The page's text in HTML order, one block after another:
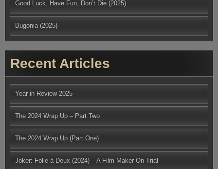
Good Luck, Have Fun, Don’t Die (2025)
Bugonia (2025)
Recent Articles
Year in Review 2025
The 2024 Wrap Up – Part Two
The 2024 Wrap Up (Part One)
Joker: Folie à Deux (2024) – A Film Maker On Trial